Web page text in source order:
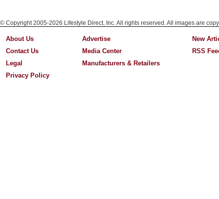
© Copyright 2005-2026 Lifestyle Direct, Inc. All rights reserved. All images are
About Us
Contact Us
Legal
Privacy Policy
Advertise
Media Center
Manufacturers & Retailers
New
RSS